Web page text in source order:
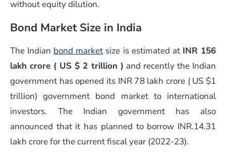
without equity dilution.
Bond Market Size in India
The Indian bond market size is estimated at INR 156
lakh crore ( US $ 2 trillion ) and recently the Indian
government has opened its INR 78 lakh crore ( US $1
trillion) government bond market to international
investors. The Indian government has also
announced that it has planned to borrow INR.14.31
lakh crore for the current fiscal year (2022-23).